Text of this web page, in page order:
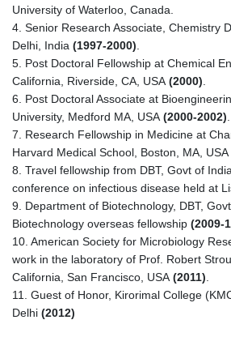
University of Waterloo, Canada.
4. Senior Research Associate, Chemistry
Delhi, India (1997-2000)
5. Post Doctoral Fellowship at Chemical
California, Riverside, CA, USA (2000)
6. Post Doctoral Associate at
University, Medford MA, USA (2000-2002)
7. Research Fellowship in Medicine at
Harvard Medical School, Boston, MA, USA
8. Travel fellowship from DBT, Govt of
conference on infectious disease held at
9. Department of Biotechnology, DBT,
Biotechnology overseas fellowship (2009-
10. American Society for Microbiology
work in the laboratory of Prof. Robert
California, San Francisco, USA (2011)
11. Guest of Honor, Kirorimal College
Delhi (2012)